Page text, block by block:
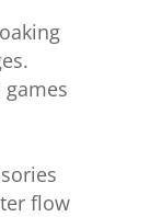
flow